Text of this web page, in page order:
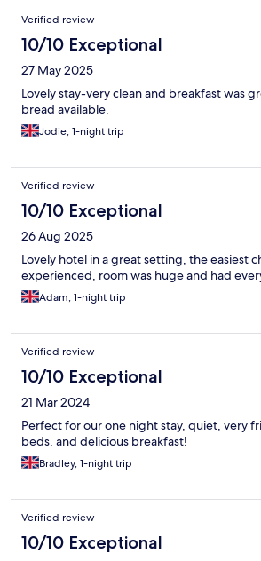
Reviews
Verified review
10/10 Exceptional
27 May 2025
Lovely stay-very clean and breakfast was
bread available.
Jodie, 1-night trip
Verified review
10/10 Exceptional
26 Aug 2025
Lovely hotel in a great setting, the easiest
experienced, room was huge and had
Adam, 1-night trip
Verified review
10/10 Exceptional
21 Mar 2024
Perfect for our one night stay, quiet, very
beds, and delicious breakfast!
Bradley, 1-night trip
Verified review
10/10 Exceptional